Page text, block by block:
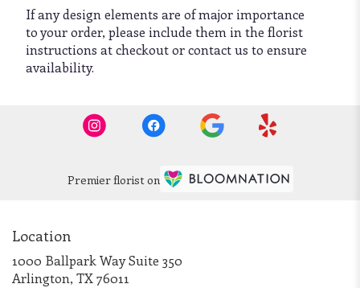
If any design elements are of major importance
to your order, please include them in the florist
instructions at checkout or contact us to ensure
availability.
Premier florist on
Location
1000 Ballpark Way Suite 350
Arlington, TX 76011